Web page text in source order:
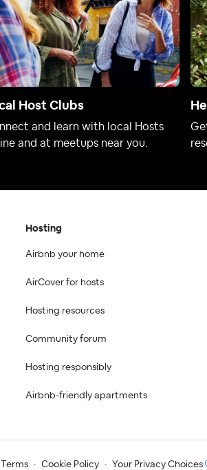
Host Clubs
and learn with local Hosts
and at meetups near you.
Hosting
Airbnb your home
AirCover for hosts
Hosting resources
Community forum
Hosting responsibly
Airbnb-friendly apartments
Terms · Cookie Policy · Your Privacy Choices